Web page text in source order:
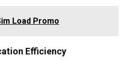
Load Promo
Efficiency